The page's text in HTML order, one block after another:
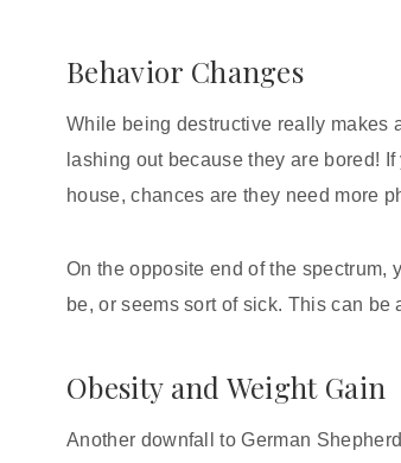
Behavior Changes
While being destructive really makes
lashing out because they are bored!
house, chances are they need more
On the opposite end of the spectrum,
be, or seems sort of sick. This can
Obesity and Weight Gain
Another downfall to German